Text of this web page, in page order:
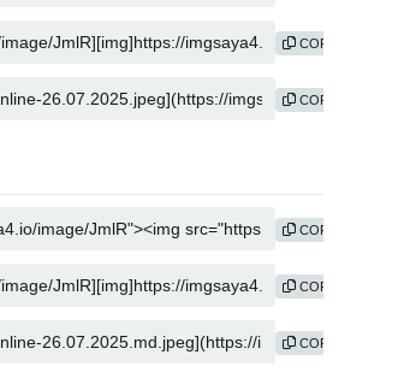
COPY
COPY
COPY
COPY
COPY